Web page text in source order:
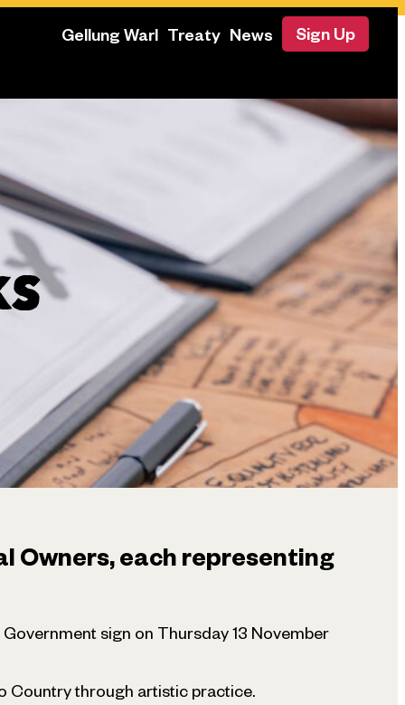
Gellung Warl Treaty News Sign Up
Owners, each representing
sign on Thursday 13 November
Country through artistic practice.